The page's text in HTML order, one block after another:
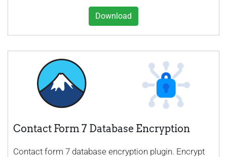
Download
Contact Form 7 Database Encryption
Contact form 7 database encryption plugin. Encrypt